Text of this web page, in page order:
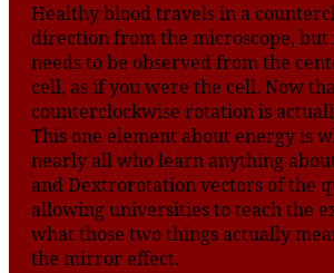
Healthy blood travels in a
direction from the microscope,
needs to be observed from the
cell, as if you were the cell. Now
counterclockwise rotation is
This one element about energy is
nearly all who learn anything
and Dextrorotation vectors of the
allowing universities to teach the
what those two things actually
the mirror effect.